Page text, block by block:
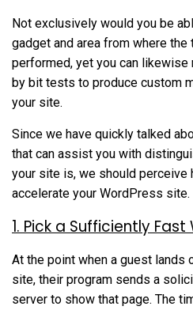
Not exclusively would you be
gadget and area from where the
performed, yet you can likewise
by bit tests to produce custom
your site.
Since we have quickly talked
that can assist you with
your site is, we should perceive
accelerate your WordPress site.
1. Pick a Sufficiently
At the point when a guest lands
site, their program sends a
server to show that page. The